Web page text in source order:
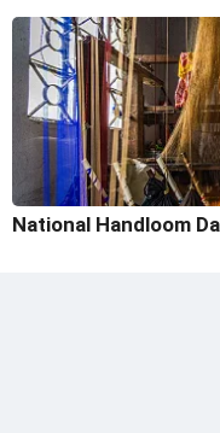
National Handloom